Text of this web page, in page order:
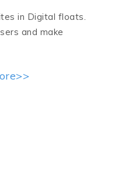
in Digital floats.
and make